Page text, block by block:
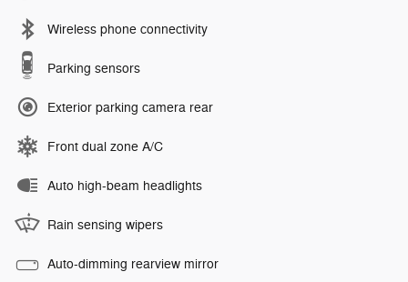
Wireless phone connectivity
Parking sensors
Exterior parking camera rear
Front dual zone A/C
Auto high-beam headlights
Rain sensing wipers
Auto-dimming rearview mirror